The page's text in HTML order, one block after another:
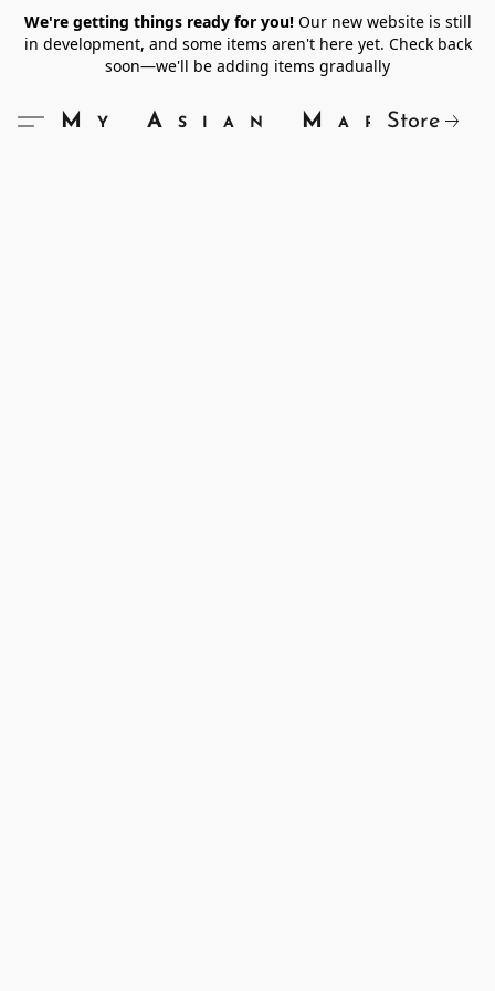
We're getting things ready for you!Our new website is still
in development, and some items aren't here yet. Check back
soon—we'll be adding items gradually
My Asian Market
Store